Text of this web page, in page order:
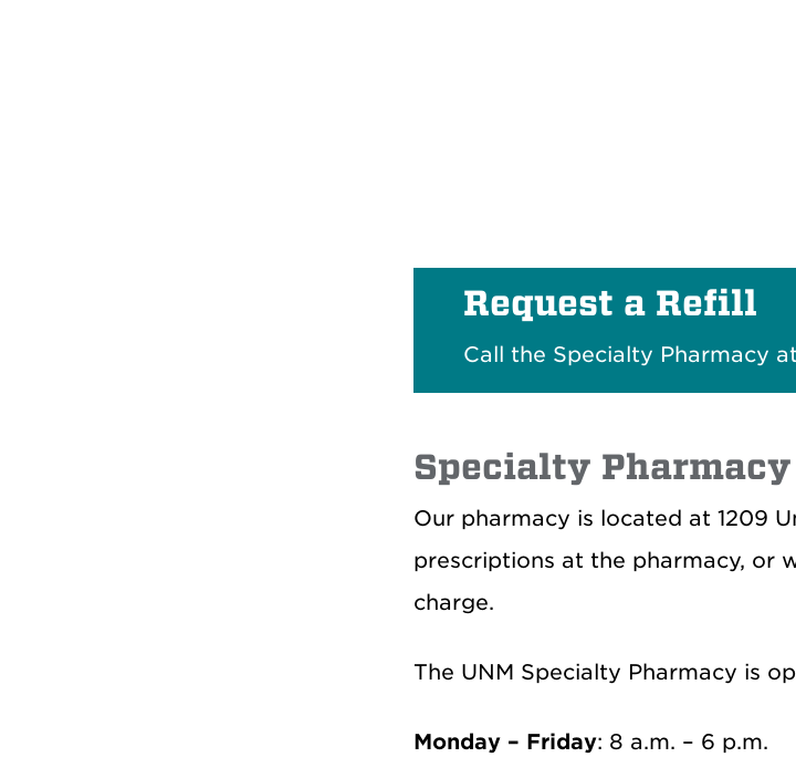
Request a Refill
Call the Specialty Pharmacy
Specialty
Our pharmacy is located at 1209
prescriptions at the pharmacy, or
charge.
The UNM Specialty Pharmacy is
Monday – Friday: 8 a.m. – 6 p.m.